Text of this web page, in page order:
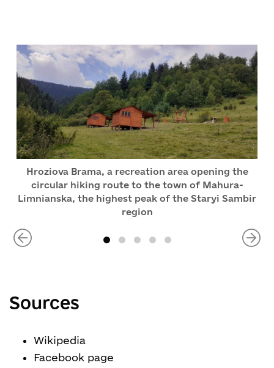
Hroziova Brama, a recreation area opening the
circular hiking route to the town of Mahura-
Limnianska, the highest peak of the Staryi Sambir
region
Sources
Wikipedia
Facebook page